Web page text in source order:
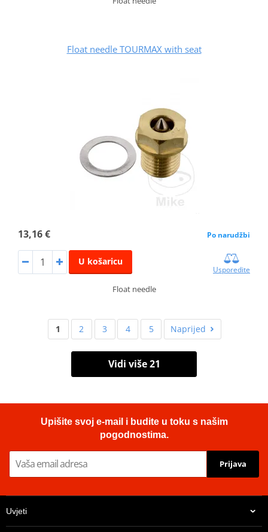
Float needle TOURMAX with seat
13,16 € Po narudžbi
U košaricu
Usporedite
Float needle
1 2 3 4 5 Naprijed
Vidi više 21
Upišite svoj e-mail i budite u toku s našim
pogodnostima.
Prijava
Uvjeti